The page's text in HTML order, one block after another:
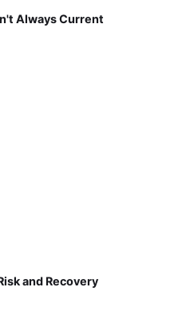
Always Current
and Recovery